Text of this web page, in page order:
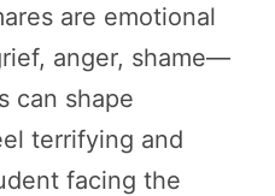
are emotional
anger, shame—
can shape
terrifying and
facing the